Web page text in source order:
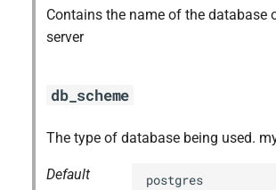
Contains the name of the database
server
db_scheme
The type of database being used.
Default postgres